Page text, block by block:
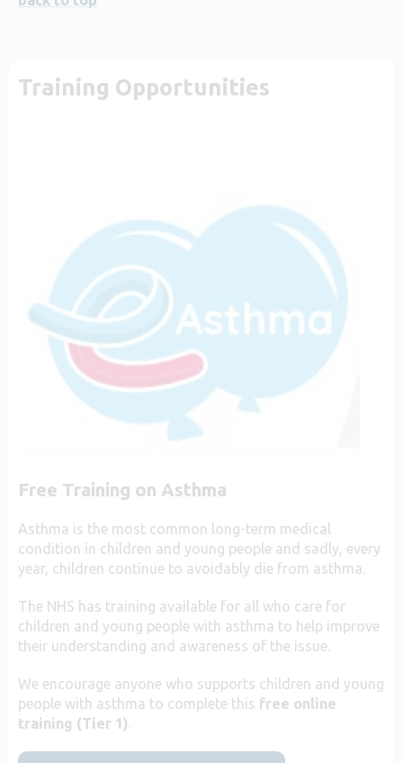
Training Opportunities
Free Training on Asthma
Asthma is the most common long-term medical
condition in children and young people and sadly, every
year, children continue to avoidably die from asthma.
The NHS has training available for all who care for
children and young people with asthma to help improve
their understanding and awareness of the issue.
We encourage anyone who supports children and young
people with asthma to complete this free online
training (Tier 1).